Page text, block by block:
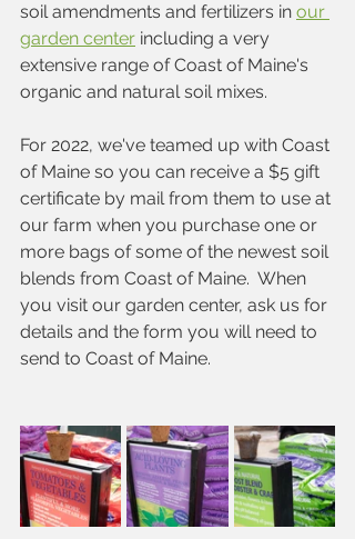
soil amendments and fertilizers in our
garden center including a very
extensive range of Coast of Maine's
organic and natural soil mixes.
For 2022, we've teamed up with Coast
of Maine so you can receive a $5 gift
certificate by mail from them to use at
our farm when you purchase one or
more bags of some of the newest soil
blends from Coast of Maine.  When
you visit our garden center, ask us for
details and the form you will need to
send to Coast of Maine.